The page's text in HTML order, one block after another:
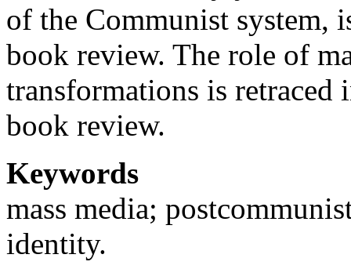
of the Communist system,
book review. The role of
transformations is retraced
book review.
Keywords
mass media;
identity.